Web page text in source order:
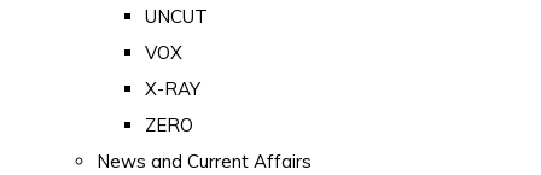
UNCUT
VOX
X-RAY
ZERO
News and Current Affairs